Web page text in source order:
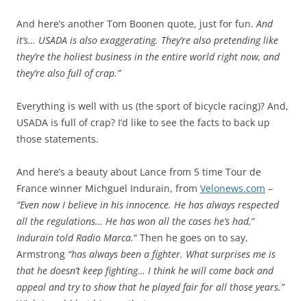
And here’s another Tom Boonen quote, just for fun.And
it’s… USADA is also exaggerating. They’re also pretending like
they’re the holiest business in the entire world right now, and
they’re also full of crap.”
Everything is well with us (the sport of bicycle racing)? And,
USADA is full of crap? I’d like to see the facts to back up
those statements.
And here’s a beauty about Lance from 5 time Tour de
France winner Michguel Indurain, from Velonews.com –
“Even now I believe in his innocence. He has always respected
all the regulations… He has won all the cases he’s had,”
Indurain told Radio Marca.“ Then he goes on to say,
Armstrong “has always been a fighter. What surprises me is
that he doesn’t keep fighting… I think he will come back and
appeal and try to show that he played fair for all those years.”